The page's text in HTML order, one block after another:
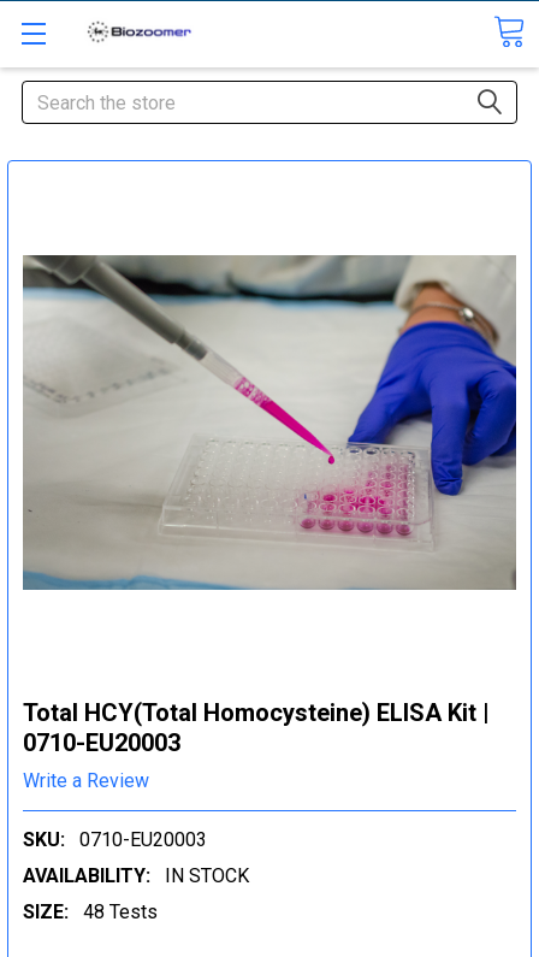
Search
Total HCY(Total Homocysteine) ELISA Kit |
0710-EU20003
Write a Review
SKU:
0710-EU20003
AVAILABILITY:
IN STOCK
SIZE:
48 Tests